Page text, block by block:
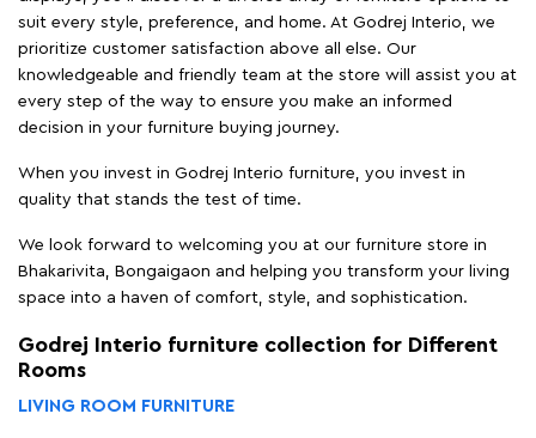
suit every style, preference, and home. At Godrej Interio, we
prioritize customer satisfaction above all else. Our
knowledgeable and friendly team at the store will assist you at
every step of the way to ensure you make an informed
decision in your furniture buying journey.
When you invest in Godrej Interio furniture, you invest in
quality that stands the test of time.
We look forward to welcoming you at our furniture store in
Bhakarivita, Bongaigaon and helping you transform your living
space into a haven of comfort, style, and sophistication.
Godrej Interio furniture collection for Different
Rooms
LIVING ROOM FURNITURE